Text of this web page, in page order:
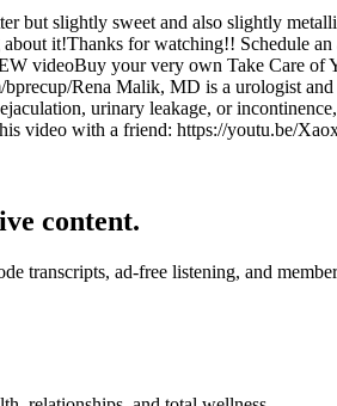
but slightly sweet and also slightly
it!Thanks for watching!! Schedule
videoBuy your very own Take Care
Rena Malik, MD is a urologist
urinary leakage, or
video with a friend: https://youtu.be/
content.
transcripts, ad-free listening, and